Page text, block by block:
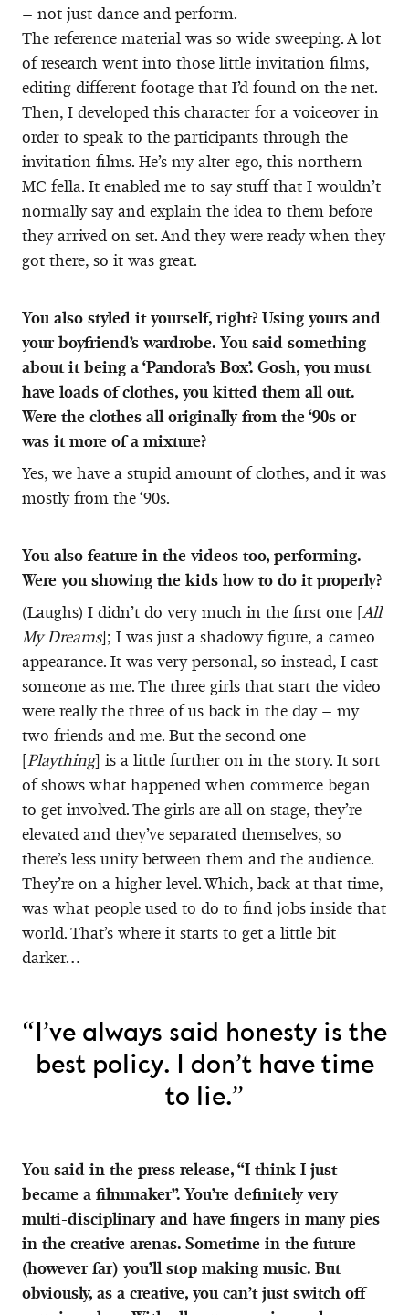
– not just dance and perform.
The reference material was so wide sweeping. A lot
of research went into those little invitation films,
editing different footage that I’d found on the net.
Then, I developed this character for a voiceover in
order to speak to the participants through the
invitation films. He’s my alter ego, this northern
MC fella. It enabled me to say stuff that I wouldn’t
normally say and explain the idea to them before
they arrived on set. And they were ready when they
got there, so it was great.
You also styled it yourself, right? Using yours and
your boyfriend’s wardrobe. You said something
about it being a ‘Pandora’s Box’. Gosh, you must
have loads of clothes, you kitted them all out.
Were the clothes all originally from the ‘90s or
was it more of a mixture?
Yes, we have a stupid amount of clothes, and it was
mostly from the ‘90s.
You also feature in the videos too, performing.
Were you showing the kids how to do it properly?
(Laughs) I didn’t do very much in the first one [All
My Dreams]; I was just a shadowy figure, a cameo
appearance. It was very personal, so instead, I cast
someone as me. The three girls that start the video
were really the three of us back in the day – my
two friends and me. But the second one
[Plaything] is a little further on in the story. It sort
of shows what happened when commerce began
to get involved. The girls are all on stage, they’re
elevated and they’ve separated themselves, so
there’s less unity between them and the audience.
They’re on a higher level. Which, back at that time,
was what people used to do to find jobs inside that
world. That’s where it starts to get a little bit
darker…
“I’ve always said honesty is the
best policy. I don’t have time
to lie.”
You said in the press release, “I think I just
became a filmmaker”. You’re definitely very
multi-disciplinary and have fingers in many pies
in the creative arenas. Sometime in the future
(however far) you’ll stop making music. But
obviously, as a creative, you can’t just switch off